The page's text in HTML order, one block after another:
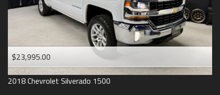
2012
2008
2007
2006
Under130,000
Under
,000
Under150,000
$23,995.00
2018Chevrolet Silverado 1500